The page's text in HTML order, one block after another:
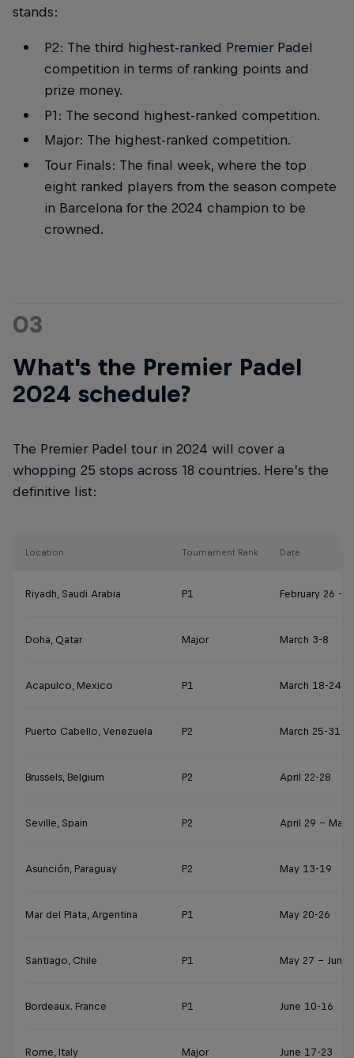
stands:
P2: The third highest-ranked Premier Padel
competition in terms of ranking points and
prize money.
P1: The second highest-ranked competition.
Major: The highest-ranked competition.
Tour Finals: The final week, where the top
eight ranked players from the season compete
in Barcelona for the 2024 champion to be
crowned.
03
What's the Premier Padel
2024 schedule?
The Premier Padel tour in 2024 will cover a
whopping 25 stops across 18 countries. Here’s the
definitive list:
Location Tournament Rank Date
Riyadh, Saudi Arabia P1 February 26 –
Doha, Qatar Major March 3-8
Acapulco, Mexico P1 March 18-24
Puerto Cabello, Venezuela P2 March 25-31
Brussels, Belgium P2 April 22-28
Seville, Spain P2 April 29 – May
Asunción, Paraguay P2 May 13-19
Mar del Plata, Argentina P1 May 20-26
Santiago, Chile P1 May 27 – June
Bordeaux. France P1 June 10-16
Rome, Italy Major June 17-23